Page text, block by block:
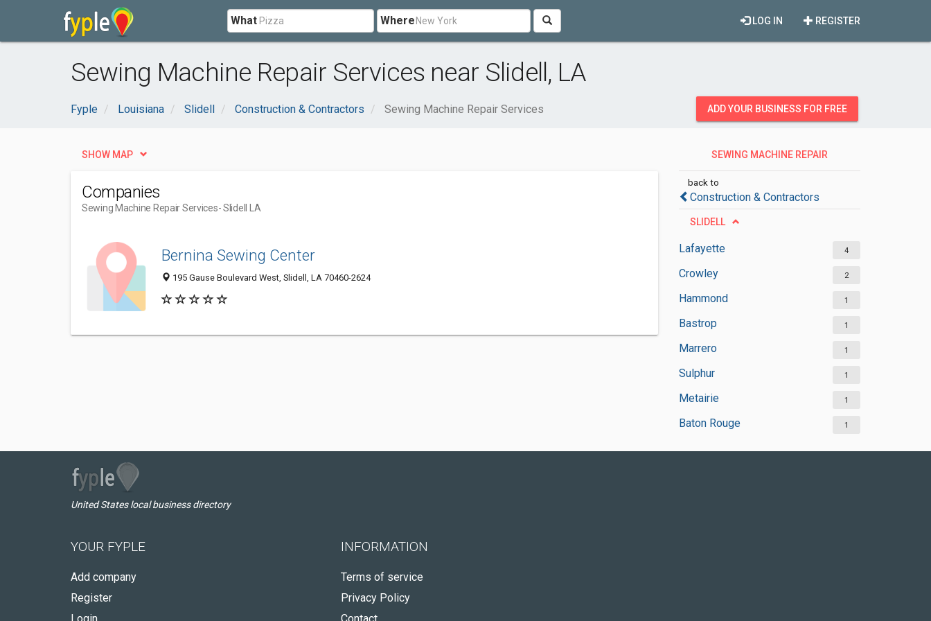
What Where REGISTER
LOG IN
Sewing Machine Repair Services near Slidell, LA
Fyple Louisiana Slidell Construction & Contractors Sewing Machine Repair Services ADD YOUR BUSINESS FOR FREE
SEWING MACHINE REPAIR
back to
Construction & Contractors
SLIDELL
Lafayette 4
Crowley 2
Hammond 1
Bastrop 1
Marrero 1
Sulphur 1
Metairie 1
Baton Rouge 1
SHOW MAP
Companies
Sewing Machine Repair Services- Slidell LA
Bernina Sewing Center
195 Gause Boulevard West, Slidell, LA 70460-2624
United States local business directory
YOUR FYPLE
Add company
Register
INFORMATION
Terms of service
Privacy Policy